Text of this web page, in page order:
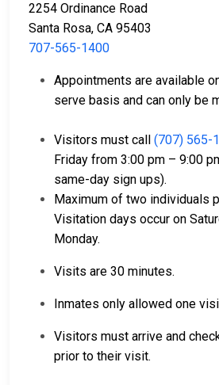
2254 Ordinance Road
Santa Rosa, CA 95403
707-565-1400
Appointments are available
serve basis and can only be
Visitors must call (707) 565-
Friday from 3:00 pm – 9:00
same-day sign ups).
Maximum of two individuals
Visitation days occur on
Monday.
Visits are 30 minutes.
Inmates only allowed one
Visitors must arrive and
prior to their visit.